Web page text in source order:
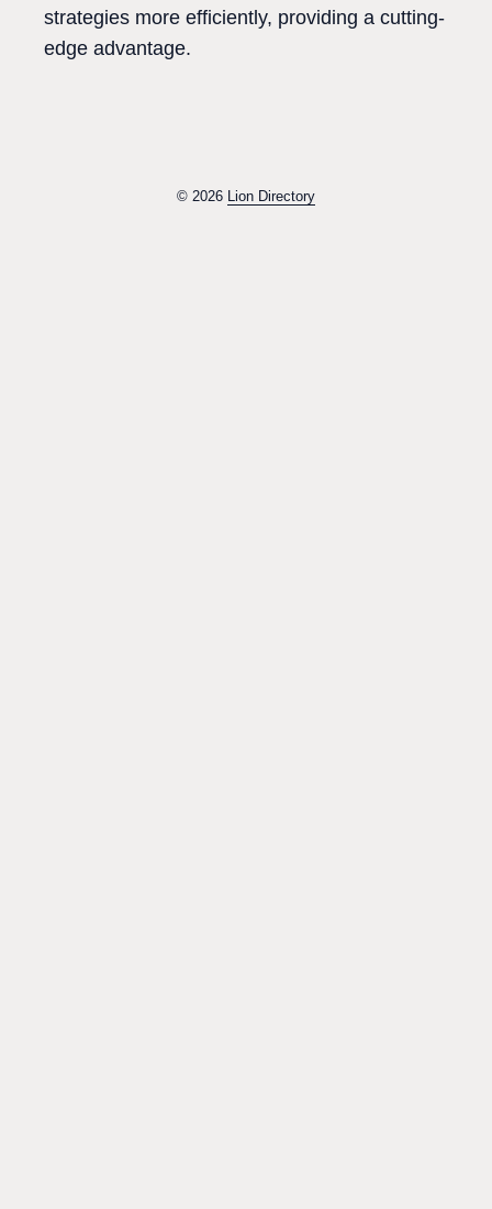
strategies more efficiently, providing a cutting-
edge advantage.
© 2026 Lion Directory